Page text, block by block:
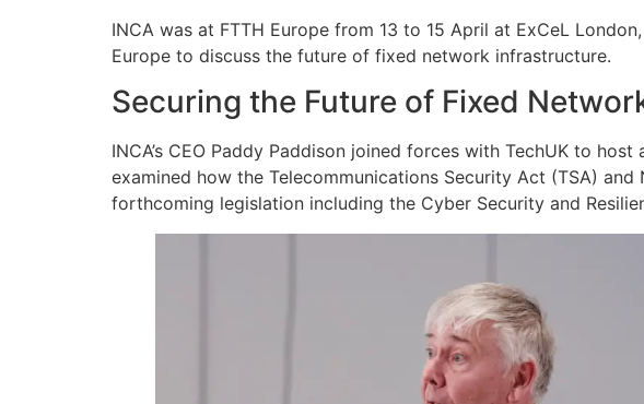
INCA was at FTTH Europe from 13 to 15 April at ExCeL
Europe to discuss the future of fixed network infrastructure.
Securing the Future of Fixed
INCA’s CEO Paddy Paddison joined forces with TechUK to
examined how the Telecommunications Security Act (TSA)
forthcoming legislation including the Cyber Security and